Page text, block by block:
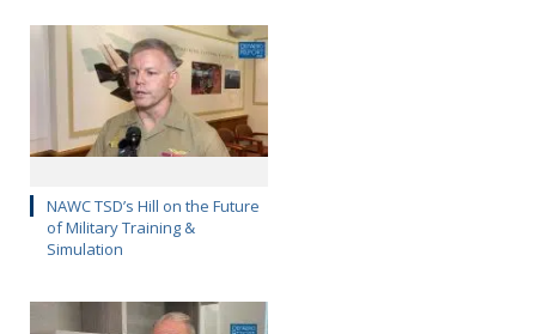
NAWC TSD’s Hill on the Future
of Military Training &
Simulation